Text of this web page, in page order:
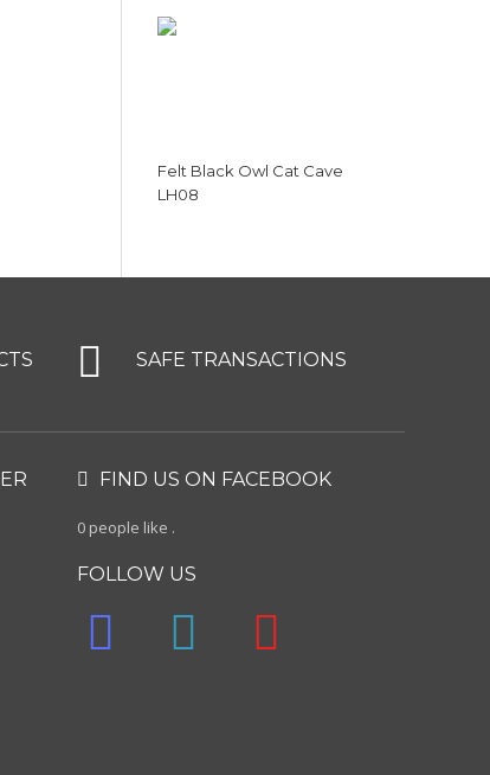
Felt Black Owl Cat Cave
LH08
SAFE TRANSACTIONS
FIND US ON FACEBOOK
0 people like .
FOLLOW US